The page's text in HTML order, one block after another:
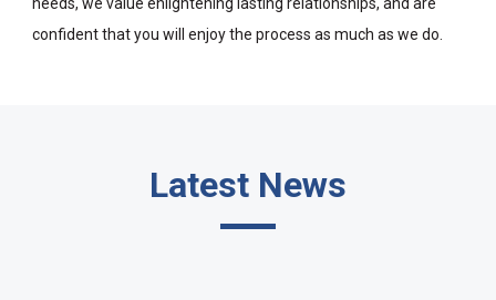
confident that you will enjoy the process as much as we do.
Latest News